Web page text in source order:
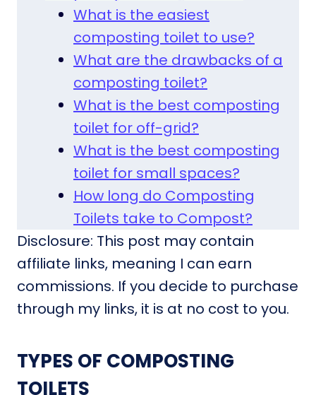
What is the easiest
composting toilet to use?
What are the drawbacks of a
composting toilet?
What is the best composting
toilet for off-grid?
What is the best composting
toilet for small spaces?
How long do Composting
Toilets take to Compost?
Disclosure: This post may contain
affiliate links, meaning I can earn
commissions. If you decide to purchase
through my links, it is at no cost to you.
TYPES OF COMPOSTING
TOILETS